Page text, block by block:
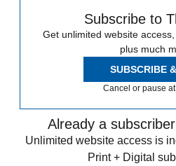
Subscribe to
Get unlimited website
plus much
SUBSCRIBE
Cancel or pause at
Already a
Unlimited website access is
Print + Digital